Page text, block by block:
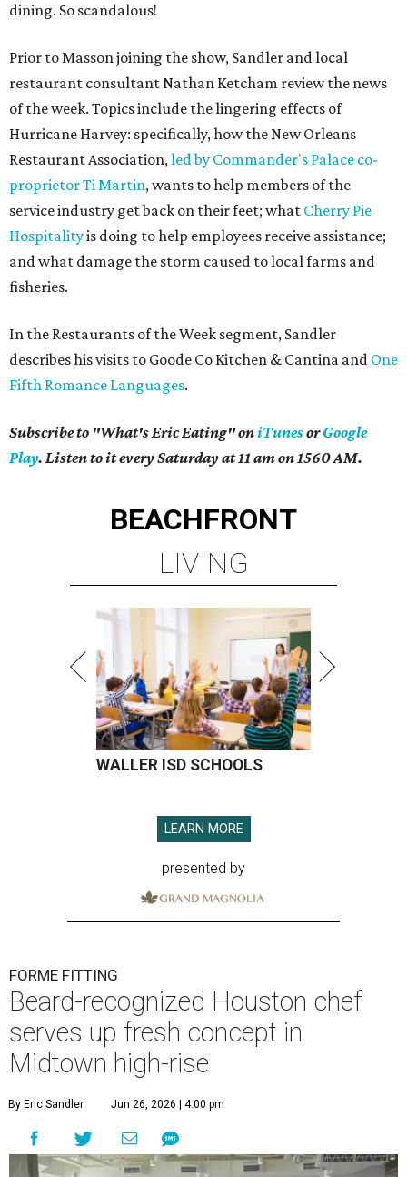
dining. So scandalous!
Prior to Masson joining the show, Sandler and local
restaurant consultant Nathan Ketcham review the news
of the week. Topics include the lingering effects of
Hurricane Harvey: specifically, how the New Orleans
Restaurant Association,led by Commander's Palace co-
proprietor Ti Martin, wants to help members of the
service industry get back on their feet; what Cherry Pie
Hospitalityis doing to help employees receive assistance;
and what damage the storm caused to local farms and
fisheries.
In the Restaurants of the Week segment, Sandler
describes his visits to Goode Co Kitchen & Cantina and One
Fifth Romance Languages.
Subscribe to "What's Eric Eating" oniTunesorGoogle
Play. Listen to it every Saturday at 11 am on 1560 AM.
BEACHFRONT
LIVING
WALLER ISD SCHOOLS
LEARN MORE
presented by
FORME FITTING
Beard-recognized Houston chef
serves up fresh concept in
Midtown high-rise
By Eric Sandler Jun 26, 2026 | 4:00 pm